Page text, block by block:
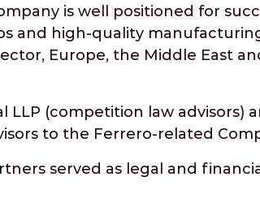
is well positioned for
and high-quality
Europe, the Middle East
LLP (competition law advisors)
to the Ferrero-related
served as legal and